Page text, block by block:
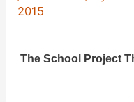
2015
The School Project